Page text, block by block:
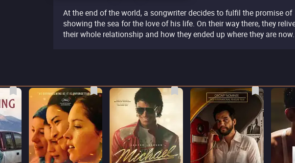
At the end of the world, a songwriter decides to fulfil the promise of
showing the sea for the love of his life. On their way there, they
their whole relationship and how they ended up where they are now.